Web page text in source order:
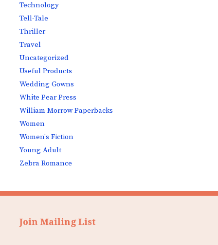
Technology
Tell-Tale
Thriller
Travel
Uncategorized
Useful Products
Wedding Gowns
White Pear Press
William Morrow Paperbacks
Women
Women's Fiction
Young Adult
Zebra Romance
Join Mailing List